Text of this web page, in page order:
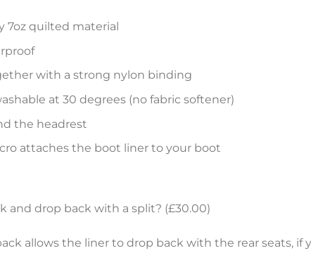
7oz quilted material
with a strong nylon binding
at 30 degrees (no fabric softener)
the headrest
attaches the boot liner to your boot
and drop back with a split? (£30.00)
allows the liner to drop back with the rear seats,